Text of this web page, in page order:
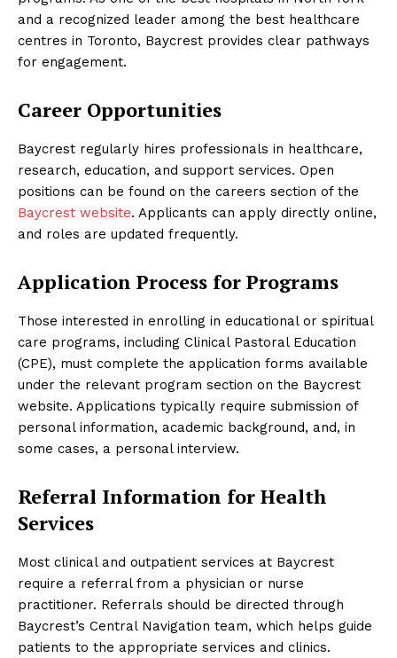
and a recognized leader among the best healthcare
centres in Toronto, Baycrest provides clear pathways
for engagement.
Career Opportunities
Baycrest regularly hires professionals in healthcare,
research, education, and support services. Open
positions can be found on the careers section of the
Baycrest website. Applicants can apply directly online,
and roles are updated frequently.
Application Process for Programs
Those interested in enrolling in educational or spiritual
care programs, including Clinical Pastoral Education
(CPE), must complete the application forms available
under the relevant program section on the Baycrest
website. Applications typically require submission of
personal information, academic background, and, in
some cases, a personal interview.
Referral Information for Health
Services
Most clinical and outpatient services at Baycrest
require a referral from a physician or nurse
practitioner. Referrals should be directed through
Baycrest’s Central Navigation team, which helps guide
patients to the appropriate services and clinics.